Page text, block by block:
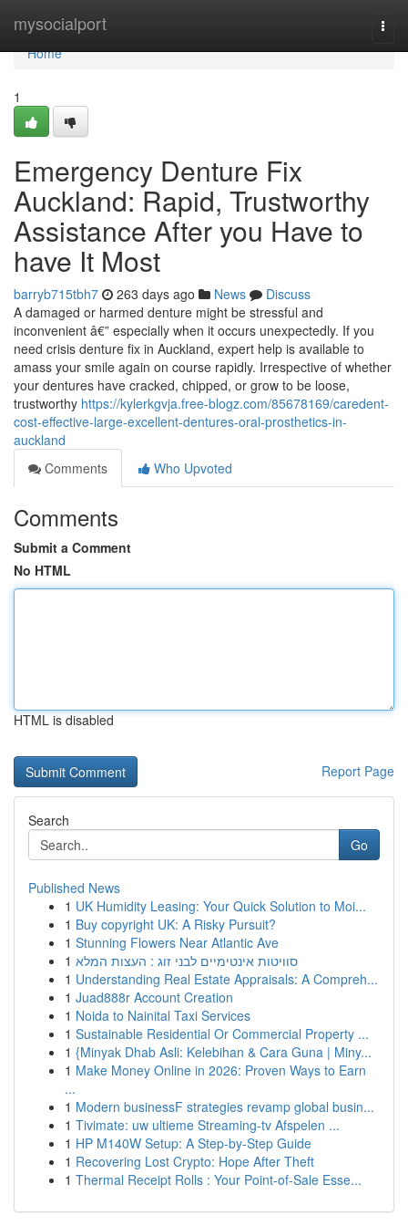
mysocialport
Home
Home
1
Emergency Denture Fix
Auckland: Rapid, Trustworthy
Assistance After you Have to
have It Most
barryb715tbh7 263 days ago News
Discuss
A damaged or harmed denture might be stressful and
inconvenient â€” especially when it occurs unexpectedly. If you
need crisis denture fix in Auckland, expert help is available to
amass your smile again on course rapidly. Irrespective of whether
your dentures have cracked, chipped, or grow to be loose,
trustworthy https://kylerkgvja.free-blogz.com/85678169/caredent-
cost-effective-large-excellent-dentures-oral-prosthetics-in-
auckland
Comments
Who Upvoted
Comments
Submit a Comment
No HTML
HTML is disabled
Report Page
Search
Go
Published News
1 UK Humidity Leasing: Your Quick Solution to Moi...
1 Buy copyright UK: A Risky Pursuit?
1 Stunning Flowers Near Atlantic Ave
1 סוויטות אינטימיים לבני זוג : העצות המלא
1 Understanding Real Estate Appraisals: A Compreh...
1 Juad888r Account Creation
1 Noida to Nainital Taxi Services
1 Sustainable Residential Or Commercial Property ...
1 {Minyak Dhab Asli: Kelebihan & Cara Guna | Miny...
1 Make Money Online in 2026: Proven Ways to Earn
...
1 Modern businessF strategies revamp global busin...
1 Tivimate: uw ultieme Streaming-tv Afspelen ...
1 HP M140W Setup: A Step-by-Step Guide
1 Recovering Lost Crypto: Hope After Theft
1 Thermal Receipt Rolls : Your Point-of-Sale Esse...